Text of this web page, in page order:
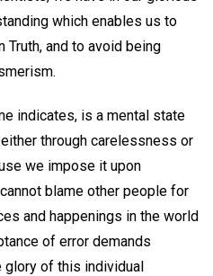
which enables us to
Truth, and to avoid being
indicates, is a mental state
through carelessness or
we impose it upon
blame other people for
and happenings in the world
of error demands
glory of this individual